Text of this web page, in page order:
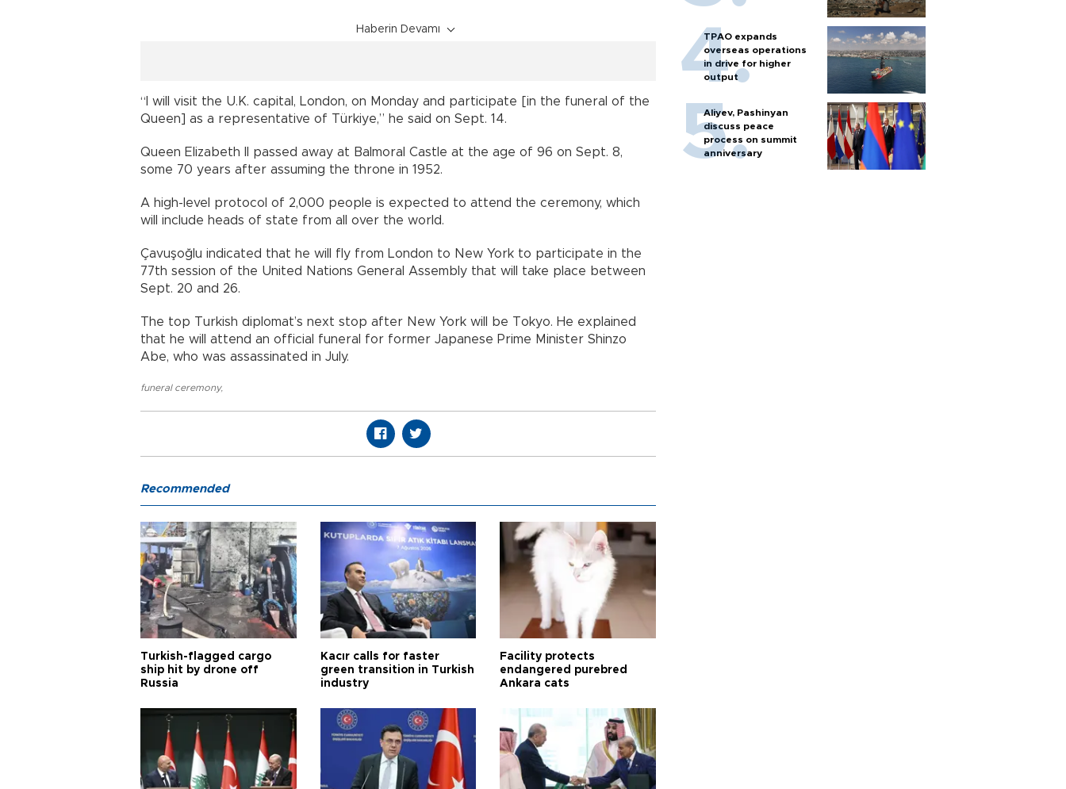
Haberin Devamı
“I will visit the U.K. capital, London, on Monday and participate [in the funeral of the
Queen] as a representative of Türkiye,” he said on Sept. 14.
Queen Elizabeth II passed away at Balmoral Castle at the age of 96 on Sept. 8,
some 70 years after assuming the throne in 1952.
A high-level protocol of 2,000 people is expected to attend the ceremony, which
will include heads of state from all over the world.
Çavuşoğlu indicated that he will fly from London to New York to participate in the
77th session of the United Nations General Assembly that will take place between
Sept. 20 and 26.
The top Turkish diplomat’s next stop after New York will be Tokyo. He explained
that he will attend an official funeral for former Japanese Prime Minister Shinzo
Abe, who was assassinated in July.
funeral ceremony,
TPAO expands
overseas operations
in drive for higher
output
Aliyev, Pashinyan
discuss peace
process on summit
anniversary
Recommended
Turkish-flagged cargo
ship hit by drone off
Russia
Kacır calls for faster
green transition in Turkish
industry
Facility protects
endangered purebred
Ankara cats